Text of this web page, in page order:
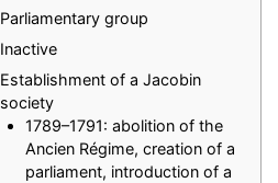
Parliamentary group
Inactive
Establishment of a Jacobin
society
1789–1791: abolition of the
Ancien Régime, creation of a
parliament, introduction of a